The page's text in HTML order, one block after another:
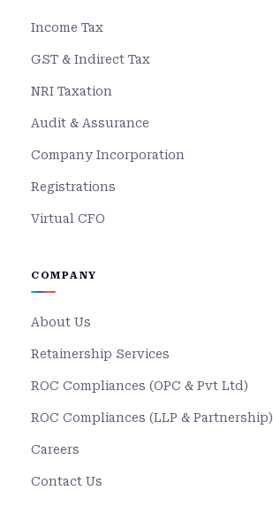
Income Tax
GST & Indirect Tax
NRI Taxation
Audit & Assurance
Company Incorporation
Registrations
Virtual CFO
COMPANY
About Us
Retainership Services
ROC Compliances (OPC & Pvt Ltd)
ROC Compliances (LLP & Partnership)
Careers
Contact Us